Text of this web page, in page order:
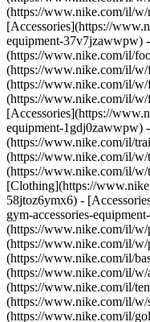
(https://www.nike.com/il/
[Accessories](https://
equipment-37v7jzawwpw)
(https://www.nike.com/il/
(https://www.nike.com/il/
(https://www.nike.com/il/
(https://www.nike.com/il/
[Accessories](https://
equipment-1gdj0zawwpw)
(https://www.nike.com/il/
(https://www.nike.com/il/
(https://www.nike.com/il/
[Clothing](https://
58jtoz6ymx6) -
gym-accessories-
(https://www.nike.com/il/
(https://www.nike.com/il/
(https://www.nike.com/il/
(https://www.nike.com/il/w/
(https://www.nike.com/il/
(https://www.nike.com/il/
(https://www.nike.com/il/